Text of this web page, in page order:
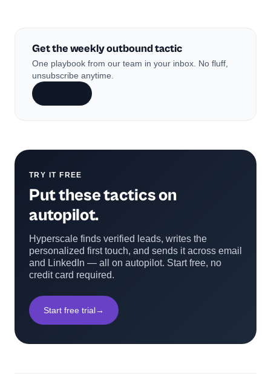
Get the weekly outbound tactic
One playbook from our team in your inbox. No fluff,
unsubscribe anytime.
TRY IT FREE
Put these tactics on
autopilot.
Hyperscale finds verified leads, writes the
personalized first touch, and sends it across email
and LinkedIn — all on autopilot. Start free, no
credit card required.
Start free trial→